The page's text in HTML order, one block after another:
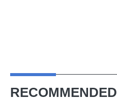
RECOMMENDED